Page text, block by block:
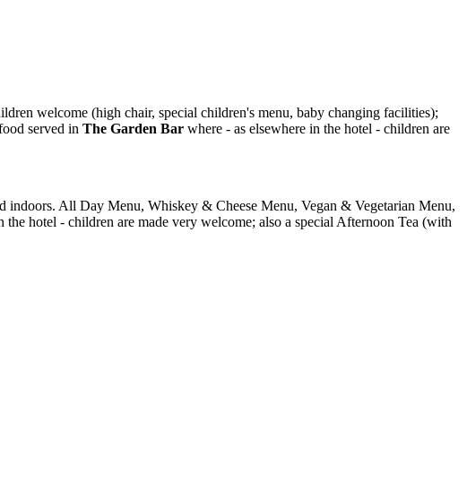
welcome (high chair, special children's menu, baby changing facilities);
served in The Garden Bar where - as elsewhere in the hotel - children are
indoors. All Day Menu, Whiskey & Cheese Menu, Vegan & Vegetarian Menu,
the hotel - children are made very welcome; also a special Afternoon Tea (with